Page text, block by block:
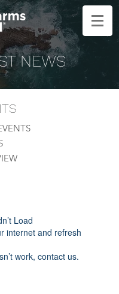
NEWS
Load
internet and refresh
work, contact us.